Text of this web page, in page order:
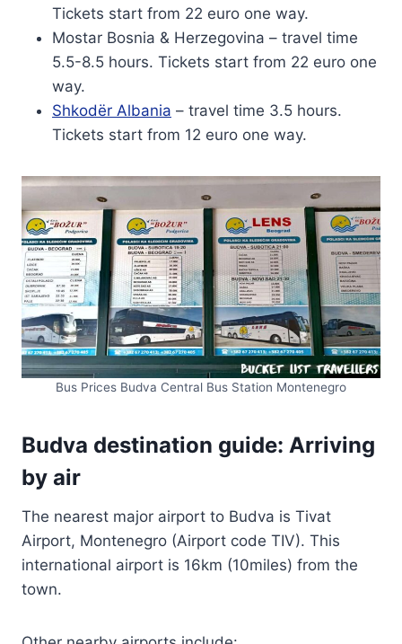
Tickets start from 22 euro one way.
Mostar Bosnia & Herzegovina – travel time
5.5-8.5 hours. Tickets start from 22 euro one
way.
Shkodër Albania – travel time 3.5 hours.
Tickets start from 12 euro one way.
Bus Prices Budva Central Bus Station Montenegro
Budva destination guide: Arriving
by air
The nearest major airport to Budva is Tivat
Airport, Montenegro (Airport code TIV). This
international airport is 16km (10miles) from the
town.